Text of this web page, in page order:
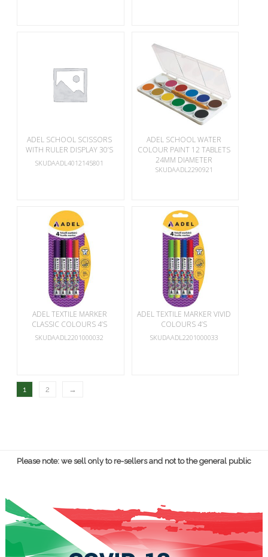
ADEL SCHOOL SCISSORS
WITH RULER DISPLAY 30’S
SKUDAADL4012145801
ADEL SCHOOL WATER
COLOUR PAINT 12 TABLETS
24MM DIAMETER
SKUDAADL2290921
ADEL TEXTILE MARKER
CLASSIC COLOURS 4’S
SKUDAADL2201000032
ADEL TEXTILE MARKER VIVID
COLOURS 4’S
SKUDAADL2201000033
1 2 →
Please note: we sell only to re-sellers and not to the general public